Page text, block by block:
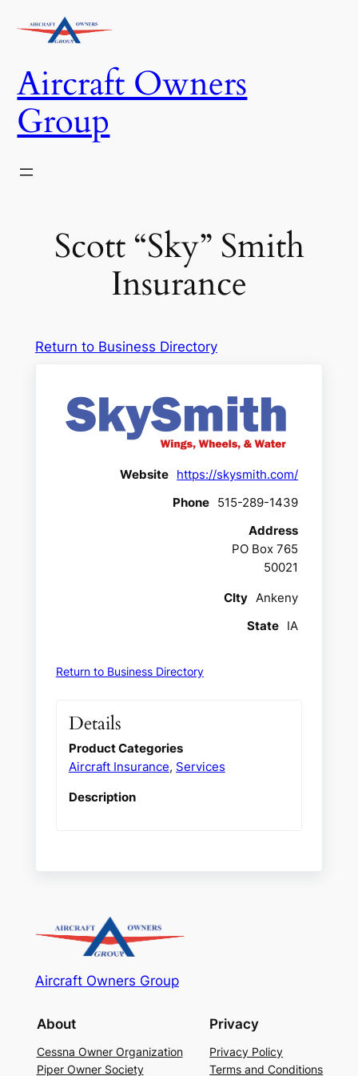
Aircraft Owners
Group
Scott “Sky” Smith
Insurance
Return to Business Directory
Website https://skysmith.com/
Phone 515-289-1439
Address
PO Box 765
50021
CIty Ankeny
State IA
Return to Business Directory
Details
Product Categories
Aircraft Insurance, Services
Description
Aircraft Owners Group
About
Cessna Owner Organization
Piper Owner Society
Privacy
Privacy Policy
Terms and Conditions